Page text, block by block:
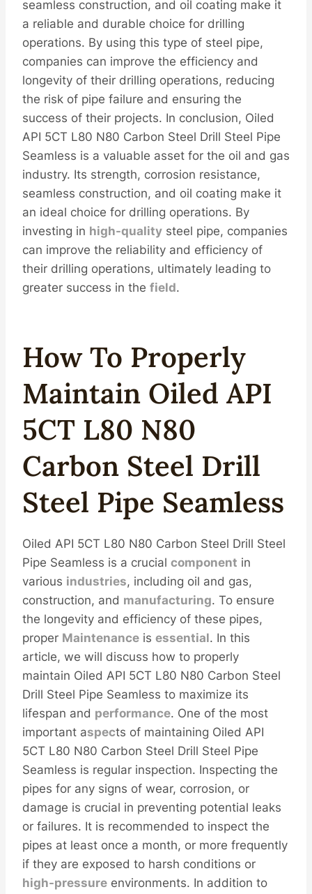
seamless construction, and oil coating make it
a reliable and durable choice for drilling
operations. By using this type of steel pipe,
companies can improve the efficiency and
longevity of their drilling operations, reducing
the risk of pipe failure and ensuring the
success of their projects. In conclusion, Oiled
API 5CT L80 N80 Carbon Steel Drill Steel Pipe
Seamless is a valuable asset for the oil and gas
industry. Its strength, corrosion resistance,
seamless construction, and oil coating make it
an ideal choice for drilling operations. By
investing in high-quality steel pipe, companies
can improve the reliability and efficiency of
their drilling operations, ultimately leading to
greater success in the field.
How To Properly
Maintain Oiled API
5CT L80 N80
Carbon Steel Drill
Steel Pipe Seamless
Oiled API 5CT L80 N80 Carbon Steel Drill Steel
Pipe Seamless is a crucial component in
various industries, including oil and gas,
construction, and manufacturing. To ensure
the longevity and efficiency of these pipes,
proper Maintenance is essential. In this
article, we will discuss how to properly
maintain Oiled API 5CT L80 N80 Carbon Steel
Drill Steel Pipe Seamless to maximize its
lifespan and performance. One of the most
important aspects of maintaining Oiled API
5CT L80 N80 Carbon Steel Drill Steel Pipe
Seamless is regular inspection. Inspecting the
pipes for any signs of wear, corrosion, or
damage is crucial in preventing potential leaks
or failures. It is recommended to inspect the
pipes at least once a month, or more frequently
if they are exposed to harsh conditions or
high-pressure environments. In addition to